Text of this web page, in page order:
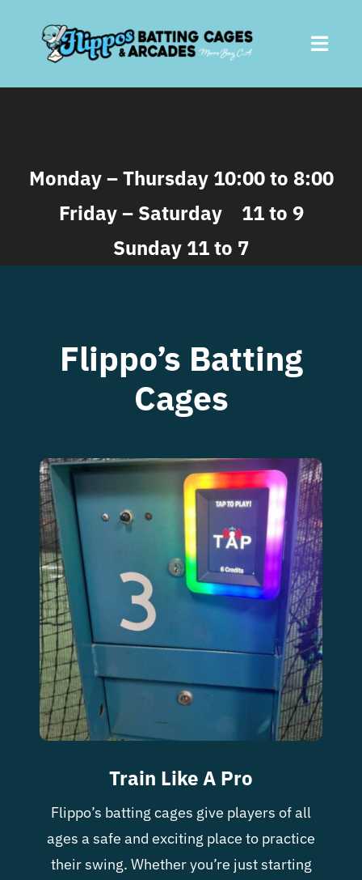
content
Batting Cages
Arcades
Food Menu
Monday – Thursday 10:00 to 8:00
Friday – Saturday 11 to 9
Sunday 11 to 7
Flippo’s Batting
Cages
Train Like A Pro
Flippo’s batting cages give players of all
ages a safe and exciting place to practice
their swing. Whether you’re just starting